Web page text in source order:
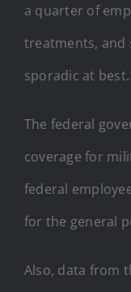
a quarter of
treatments, and
sporadic at best.
The federal
coverage for
federal
for the general
Also, data from